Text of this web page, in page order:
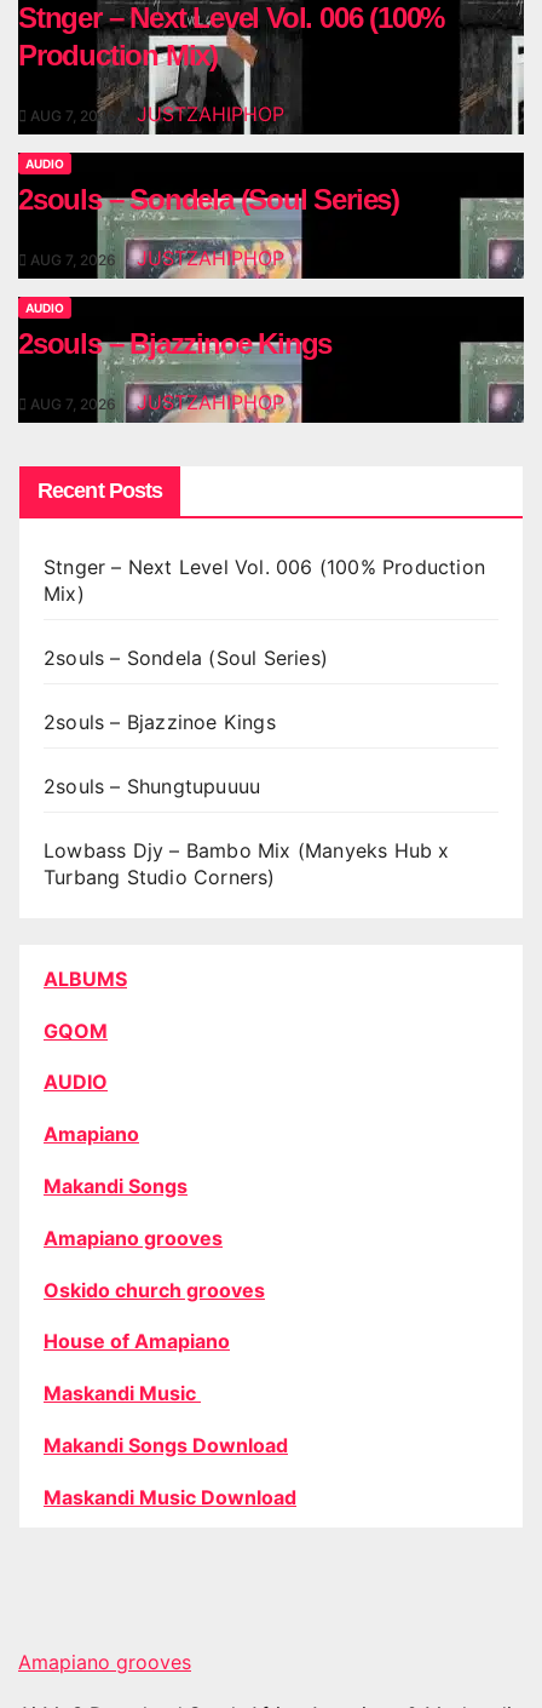
Stnger – Next Level Vol. 006 (100%
Production Mix)
AUG 7, 2026 JUSTZAHIPHOP
AUDIO
2souls – Sondela (Soul Series)
AUG 7, 2026 JUSTZAHIPHOP
AUDIO
2souls – Bjazzinoe Kings
AUG 7, 2026 JUSTZAHIPHOP
Recent Posts
Stnger – Next Level Vol. 006 (100% Production
Mix)
2souls – Sondela (Soul Series)
2souls – Bjazzinoe Kings
2souls – Shungtupuuuu
Lowbass Djy – Bambo Mix (Manyeks Hub x
Turbang Studio Corners)
ALBUMS
GQOM
AUDIO
Amapiano
Makandi Songs
Amapiano grooves
Oskido church grooves
House of Amapiano
Maskandi Music
Makandi Songs Download
Maskandi Music Download
Amapiano grooves